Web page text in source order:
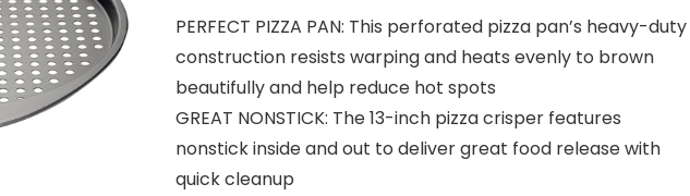
PERFECT PIZZA PAN: This perforated pizza pan’s heavy-duty
construction resists warping and heats evenly to brown
beautifully and help reduce hot spots
GREAT NONSTICK: The 13-inch pizza crisper features
nonstick inside and out to deliver great food release with
quick cleanup